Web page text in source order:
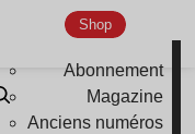
Shop
Abonnement
Magazine
Anciens numéros